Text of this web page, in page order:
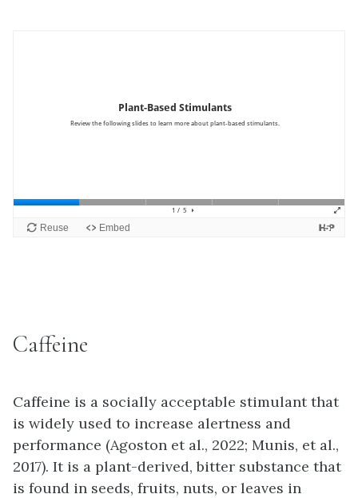
Caffeine
Caffeine is a socially acceptable stimulant that
is widely used to increase alertness and
performance (Agoston et al., 2022; Munis, et al.,
2017). It is a plant-derived, bitter substance that
is found in seeds, fruits, nuts, or leaves in